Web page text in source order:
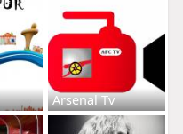
Arsenal Tv